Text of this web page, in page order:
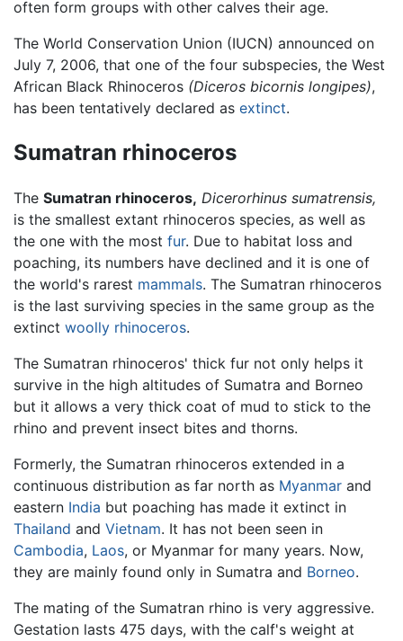
often form groups with other calves their age.
The World Conservation Union (IUCN) announced on
July 7, 2006, that one of the four subspecies, the West
African Black Rhinoceros (Diceros bicornis longipes),
has been tentatively declared as extinct.
Sumatran rhinoceros
The Sumatran rhinoceros, Dicerorhinus sumatrensis,
is the smallest extant rhinoceros species, as well as
the one with the most fur. Due to habitat loss and
poaching, its numbers have declined and it is one of
the world's rarest mammals. The Sumatran rhinoceros
is the last surviving species in the same group as the
extinct woolly rhinoceros.
The Sumatran rhinoceros' thick fur not only helps it
survive in the high altitudes of Sumatra and Borneo
but it allows a very thick coat of mud to stick to the
rhino and prevent insect bites and thorns.
Formerly, the Sumatran rhinoceros extended in a
continuous distribution as far north as Myanmar and
eastern India but poaching has made it extinct in
Thailand and Vietnam. It has not been seen in
Cambodia, Laos, or Myanmar for many years. Now,
they are mainly found only in Sumatra and Borneo.
The mating of the Sumatran rhino is very aggressive.
Gestation lasts 475 days, with the calf's weight at